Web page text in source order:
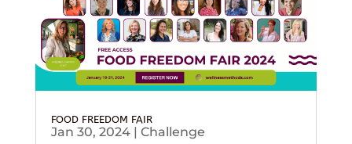
FOOD FREEDOM FAIR
Jan 30, 2024| Challenge